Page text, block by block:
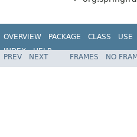
OVERVIEW PACKAGE CLASS USE
INDEX
HELP
PREV NEXT FRAMES NO